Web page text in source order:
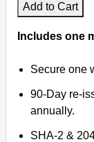
Add to Cart
Includes one
Secure one
90-Day re-
annually.
SHA-2 &